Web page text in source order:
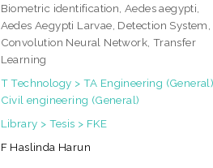
Biometric identification, Aedes aegypti,
Aedes Aegypti Larvae, Detection System,
Convolution Neural Network, Transfer
Learning
T Technology > TA Engineering
Civil engineering (General)
Library > Tesis > FKE
F Haslinda Harun